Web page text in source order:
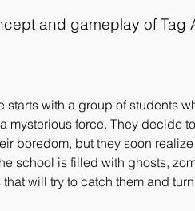
and gameplay of Tag
starts with a group of students
mysterious force. They decide
boredom, but they soon
school is filled with ghosts,
will try to catch them and